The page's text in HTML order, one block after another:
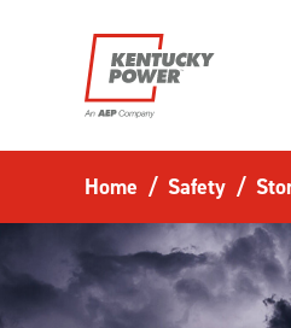
Home Safety